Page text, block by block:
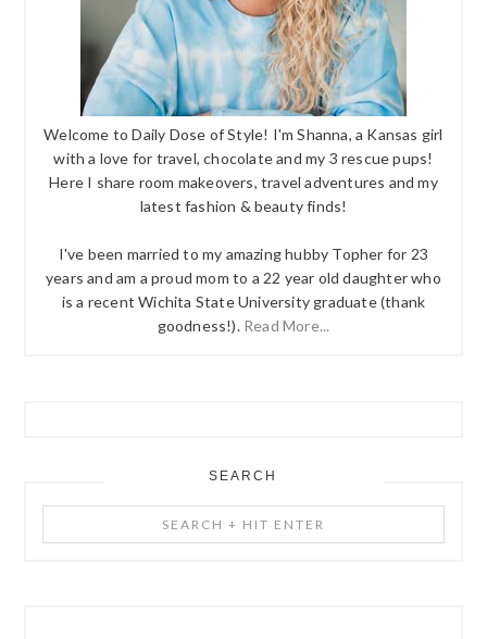
Welcome to Daily Dose of Style! I'm Shanna, a Kansas girl
with a love for travel, chocolate and my 3 rescue pups!
Here I share room makeovers, travel adventures and my
latest fashion & beauty finds!
I've been married to my amazing hubby Topher for 23
years and am a proud mom to a 22 year old daughter who
is a recent Wichita State University graduate (thank
goodness!). Read More...
SEARCH
+